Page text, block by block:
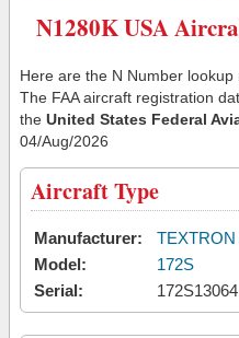
N1280K USA
Here are the N Number
The FAA aircraft registration
the United States Federal
04/Aug/2026
Aircraft Type
Manufacturer:
TEXTRON
Model:
172S
Serial:
172S13064